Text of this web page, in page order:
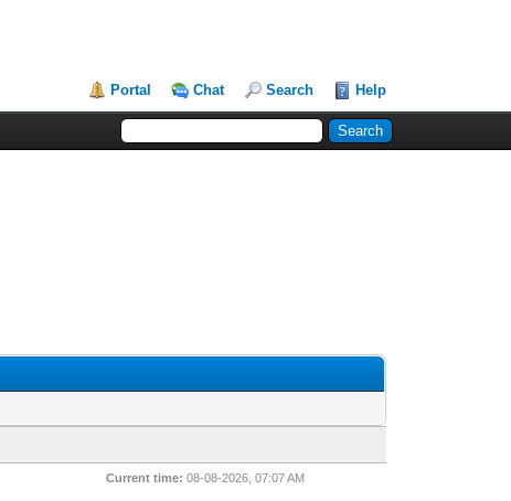
Portal Chat Search Help
Current time: 08-08-2026, 07:07 AM